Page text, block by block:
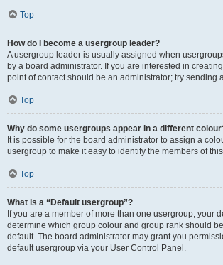
Top
How do I become a usergroup leader?
A usergroup leader is usually assigned when
by a board administrator. If you are interested in
point of contact should be an administrator; try sending
Top
Why do some usergroups appear in a different
It is possible for the board administrator to assign a
usergroup to make it easy to identify the members of
Top
What is a “Default usergroup”?
If you are a member of more than one usergroup, your
determine which group colour and group rank should
default. The board administrator may grant you
default usergroup via your User Control Panel.